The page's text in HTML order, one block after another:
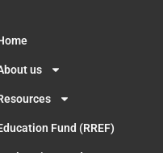
us
Fund (RREF)